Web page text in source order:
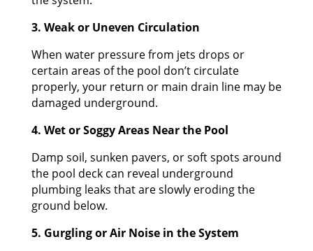
3. Weak or Uneven Circulation
When water pressure from jets drops or
certain areas of the pool don’t circulate
properly, your return or main drain line may be
damaged underground.
4. Wet or Soggy Areas Near the Pool
Damp soil, sunken pavers, or soft spots around
the pool deck can reveal underground
plumbing leaks that are slowly eroding the
ground below.
5. Gurgling or Air Noise in the System